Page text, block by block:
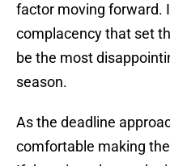
factor moving forward.
complacency that set
be the most
season.
As the deadline
comfortable making